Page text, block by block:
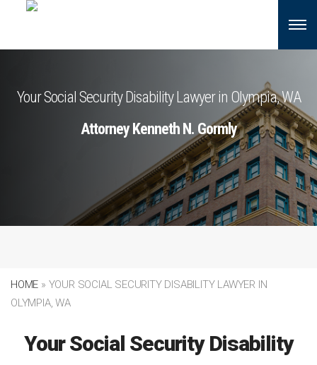
Your Social Security Disability Lawyer in Olympia, WA
Attorney Kenneth N. Gormly
HOME » YOUR SOCIAL SECURITY DISABILITY LAWYER IN
OLYMPIA, WA
Your Social Security Disability